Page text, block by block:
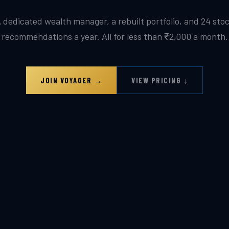
dedicated wealth manager, a rebuilt portfolio, and 24
recommendations a year. All for less than ₹2,000 a month.
JOIN VOYAGER → VIEW PRICING ↓